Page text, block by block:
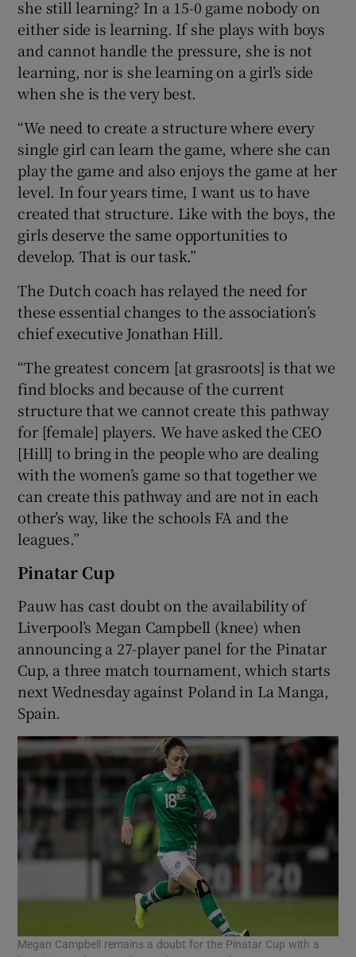
she still learning? In a 15-0 game nobody on
either side is learning. If she plays with boys
and cannot handle the pressure, she is not
learning, nor is she learning on a girl’s side
when she is the very best.
“We need to create a structure where every
single girl can learn the game, where she can
play the game and also enjoys the game at her
level. In four years time, I want us to have
created that structure. Like with the boys, the
girls deserve the same opportunities to
develop. That is our task.”
The Dutch coach has relayed the need for
these essential changes to the association’s
chief executive Jonathan Hill.
“The greatest concern [at grasroots] is that we
find blocks and because of the current
structure that we cannot create this pathway
for [female] players. We have asked the CEO
[Hill] to bring in the people who are dealing
with the women’s game so that together we
can create this pathway and are not in each
other’s way, like the schools FA and the
leagues.”
Pinatar Cup
Pauw has cast doubt on the availability of
Liverpool’s Megan Campbell (knee) when
announcing a 27-player panel for the Pinatar
Cup, a three match tournament, which starts
next Wednesday against Poland in La Manga,
Spain.
Megan Campbell remains a doubt for the Pinatar Cup with a